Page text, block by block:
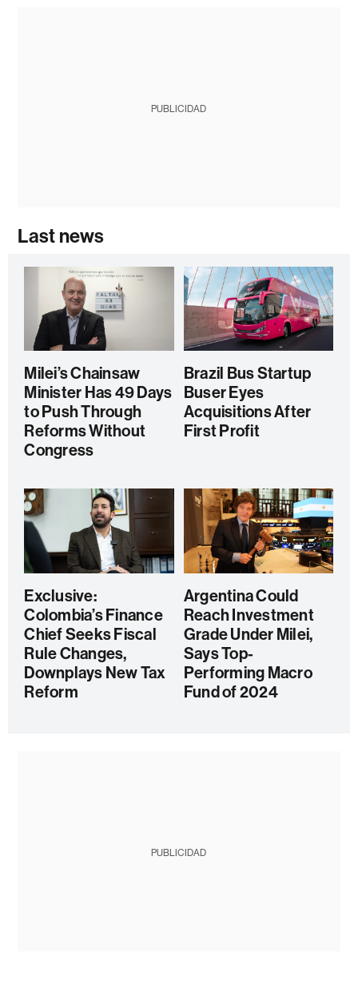
PUBLICIDAD
Last news
Milei’s Chainsaw
Minister Has 49 Days
to Push Through
Reforms Without
Congress
Brazil Bus Startup
Buser Eyes
Acquisitions After
First Profit
Exclusive:
Colombia’s Finance
Chief Seeks Fiscal
Rule Changes,
Downplays New Tax
Reform
Argentina Could
Reach Investment
Grade Under Milei,
Says Top-
Performing Macro
Fund of 2024
PUBLICIDAD